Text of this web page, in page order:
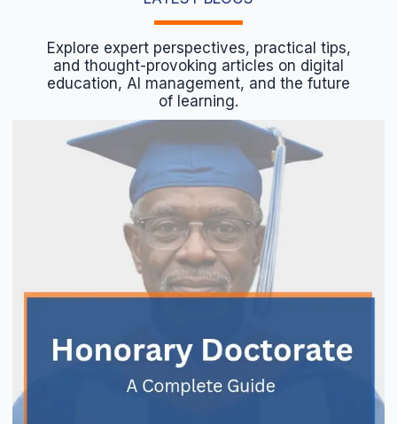
Explore expert perspectives, practical tips,
and thought-provoking articles on digital
education, AI management, and the future
of learning.